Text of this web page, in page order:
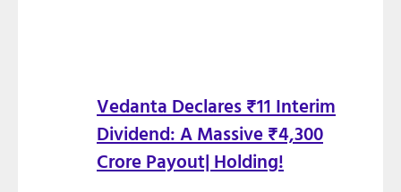
Vedanta Declares ₹11 Interim
Dividend: A Massive ₹4,300
Crore Payout| Holding!